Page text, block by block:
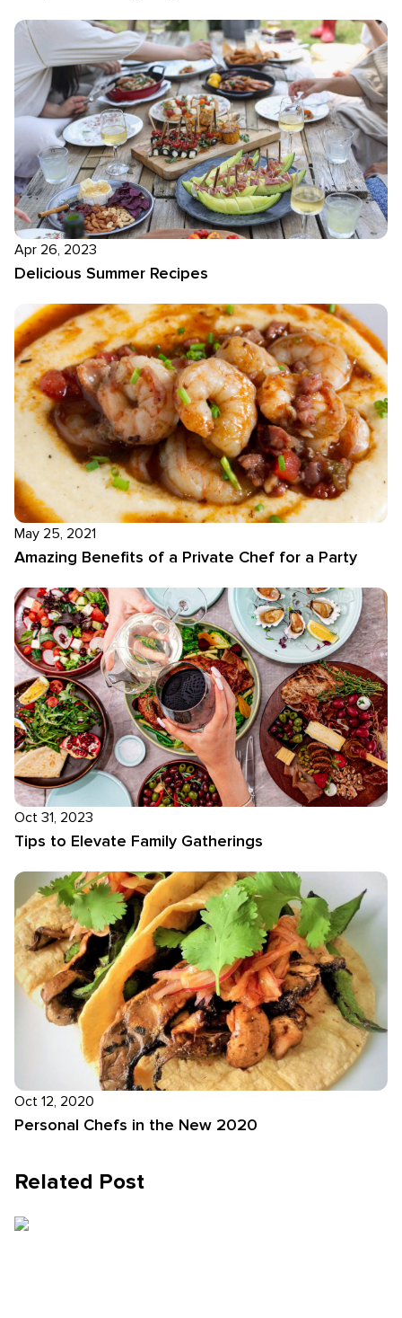
Apr 26, 2023
Delicious Summer Recipes
May 25, 2021
Amazing Benefits of a Private Chef for a Party
Oct 31, 2023
Tips to Elevate Family Gatherings
Oct 12, 2020
Personal Chefs in the New 2020
Related Post